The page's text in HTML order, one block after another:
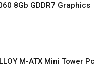
8Gb GDDR7 Graphics
M-ATX Mini Tower Pc